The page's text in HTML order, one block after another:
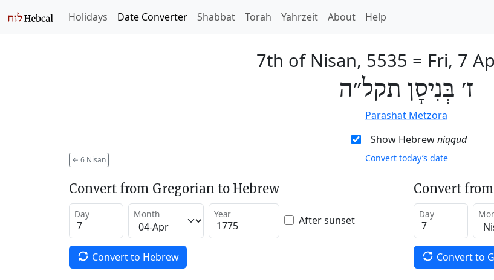
Holidays Date Converter Shabbat Torah Yahrzeit About Help
7th of Nisan, 5535 = Fri, 7
ז׳ בְּנִיסָן תקל״ה
Parashat Metzora
Show Hebrewniqqud
← 6 Nisan Convert today’s date
Convert from Gregorian to Hebrew
Day Month Year After sunset
Convert to Hebrew
Convert
Day
Convert to